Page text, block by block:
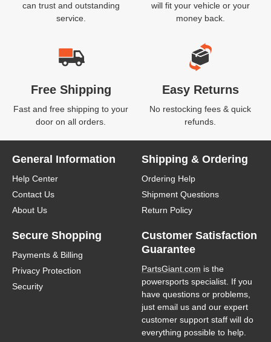
can trust and outstanding
service.
will fit your vehicle or your
money back.
Free Shipping
Fast and free shipping to your
door on all orders.
Easy Returns
No restocking fees & quick
refunds.
General Information
Help Center
Contact Us
About Us
Shipping & Ordering
Ordering Help
Shipment Questions
Return Policy
Secure Shopping
Payments & Billing
Privacy Protection
Security
Customer Satisfaction
Guarantee
PartsGiant.com is the
powersports specialist. If you
have questions or problems,
just email us and our expert
customer support staff will do
everything possible to help.